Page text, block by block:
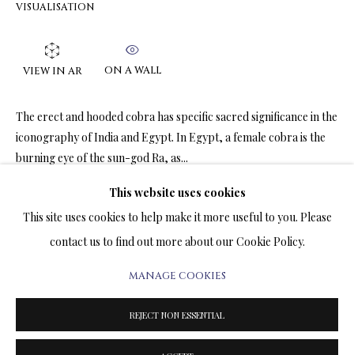
ARTWORKS & JEWELRY
TERMS OF SALE
CONTACT US
MANAGE COOKIES
COPYRIGHT@2025VLADIMIRKUSH.COM SITE BY ARTLOGIC
This website uses cookies
This site uses cookies to help make it more useful to you. Please
contact us to find out more about our Cookie Policy.
MANAGE COOKIES
REJECT NON ESSENTIAL
VISUALISATION
VIEW IN AR ON A WALL
The erect and hooded cobra has specific sacred significance in the
iconography of India and Egypt. In Egypt, a female cobra is the
burning eye of the sun-god Ra, as...
SHARE